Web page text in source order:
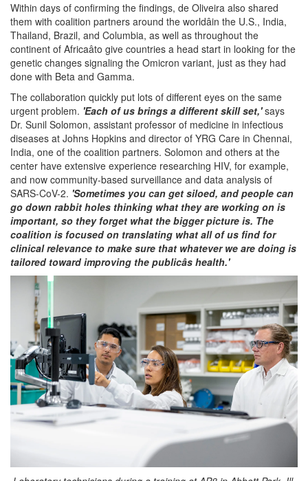
Within days of confirming the findings, de Oliveira also shared
them with coalition partners around the worldâin the U.S., India,
Thailand, Brazil, and Columbia, as well as throughout the
continent of Africaâto give countries a head start in looking for the
genetic changes signaling the Omicron variant, just as they had
done with Beta and Gamma.
The collaboration quickly put lots of different eyes on the same
urgent problem. 'Each of us brings a different skill set,'says
Dr. Sunil Solomon, assistant professor of medicine in infectious
diseases at Johns Hopkins and director of YRG Care in Chennai,
India, one of the coalition partners. Solomon and others at the
center have extensive experience researching HIV, for example,
and now community-based surveillance and data analysis of
SARS-CoV-2. 'Sometimes you can get siloed, and people can
go down rabbit holes thinking what they are working on is
important, so they forget what the bigger picture is. The
coalition is focused on translating what all of us find for
clinical relevance to make sure that whatever we are doing is
tailored toward improving the publicâs health.'